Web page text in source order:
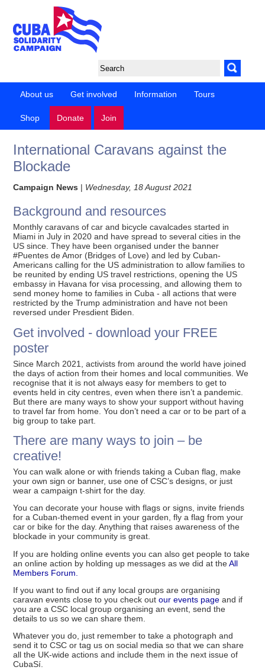
About us Get involved Information Tours
Shop Donate Join
International Caravans against the
Blockade
Campaign News | Wednesday, 18 August 2021
Background and resources
Monthly caravans of car and bicycle cavalcades started in
Miami in July in 2020 and have spread to several cities in the
US since. They have been organised under the banner
#Puentes de Amor (Bridges of Love) and led by Cuban-
Americans calling for the US administration to allow families to
be reunited by ending US travel restrictions, opening the US
embassy in Havana for visa processing, and allowing them to
send money home to families in Cuba - all actions that were
restricted by the Trump administration and have not been
reversed under Presdient Biden.
Get involved - download your FREE
poster
Since March 2021, activists from around the world have joined
the days of action from their homes and local communities. We
recognise that it is not always easy for members to get to
events held in city centres, even when there isn’t a pandemic.
But there are many ways to show your support without having
to travel far from home. You don’t need a car or to be part of a
big group to take part.
There are many ways to join – be
creative!
You can walk alone or with friends taking a Cuban flag, make
your own sign or banner, use one of CSC’s designs, or just
wear a campaign t-shirt for the day.
You can decorate your house with flags or signs, invite friends
for a Cuban-themed event in your garden, fly a flag from your
car or bike for the day. Anything that raises awareness of the
blockade in your community is great.
If you are holding online events you can also get people to take
an online action by holding up messages as we did at theAll
Members Forum.
If you want to find out if any local groups are organising
caravan events close to you check outour events pageand if
you are a CSC local group organising an event, send the
details to us so we can share them.
Whatever you do, just remember to take a photograph and
send it to CSC or tag us on social media so that we can share
all the UK-wide actions and include them in the next issue of
CubaSí.